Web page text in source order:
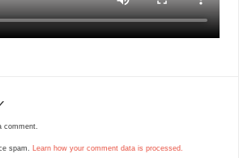
comment.
spam. Learn how your comment data is processed.